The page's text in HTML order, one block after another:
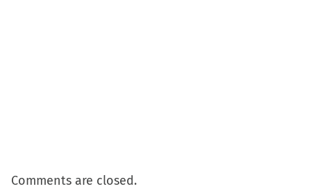
Comments are closed.